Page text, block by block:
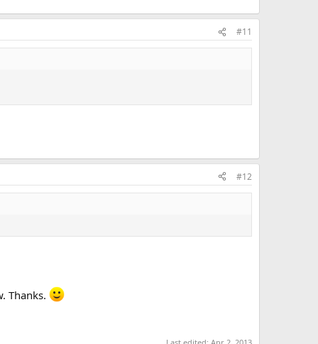
#11
#12
Thanks.
Last edited: Apr 2, 2013